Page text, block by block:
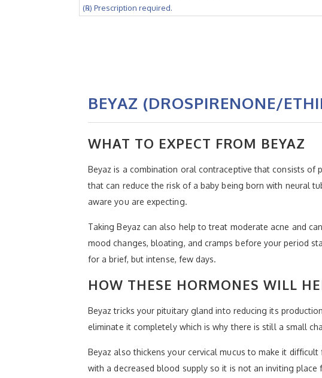
(℞) Prescription required.
BEYAZ (DROSPIRENONE/
WHAT TO EXPECT FROM BEYAZ
Beyaz is a combination oral contraceptive that consists
that can reduce the risk of a baby being born with neural
aware you are expecting.
Taking Beyaz can also help to treat moderate acne and
mood changes, bloating, and cramps before your period
for a brief, but intense, few days.
HOW THESE HORMONES WILL
Beyaz tricks your pituitary gland into reducing its
eliminate it completely which is why there is still a small
Beyaz also thickens your cervical mucus to make it
with a decreased blood supply so it is not an inviting